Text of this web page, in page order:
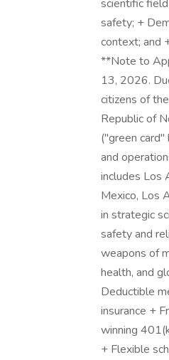
scientific
safety; +
context; and
**Note to
13, 2026.
citizens of
Republic of
("green
and
includes Los
Mexico, Los
in strategic
safety and
weapons of
health, and
Deductible
insurance +
winning
+ Flexible